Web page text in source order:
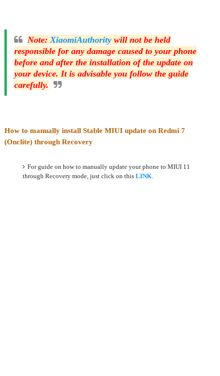
Note:XiaomiAuthoritywill not be held
responsible for any damage caused to your phone
before and after the installation of the update on
your device. It is advisable you follow the guide
carefully.
How to manually install Stable MIUI update on Redmi 7
(Onclite) through Recovery
For guide on how to manually update your phone to MIUI 11
through Recovery mode, just click on thisLINK